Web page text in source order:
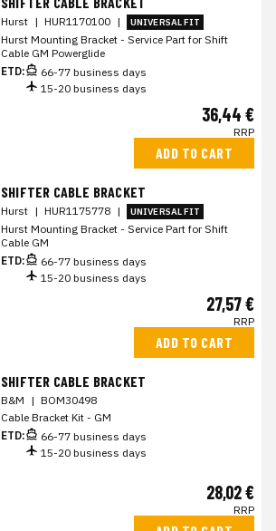
Hurst | HUR1170100 | UNIVERSAL FIT
Hurst Mounting Bracket - Service Part for Shift
Cable GM Powerglide
ETD:
66-77 business days
15-20 business days
36,44 €
RRP
ADD TO CART
SHIFTER CABLE BRACKET
Hurst | HUR1175778 | UNIVERSAL FIT
Hurst Mounting Bracket - Service Part for Shift
Cable GM
ETD:
66-77 business days
15-20 business days
27,57 €
RRP
ADD TO CART
SHIFTER CABLE BRACKET
B&M | BOM30498
Cable Bracket Kit - GM
ETD:
66-77 business days
15-20 business days
28,02 €
RRP